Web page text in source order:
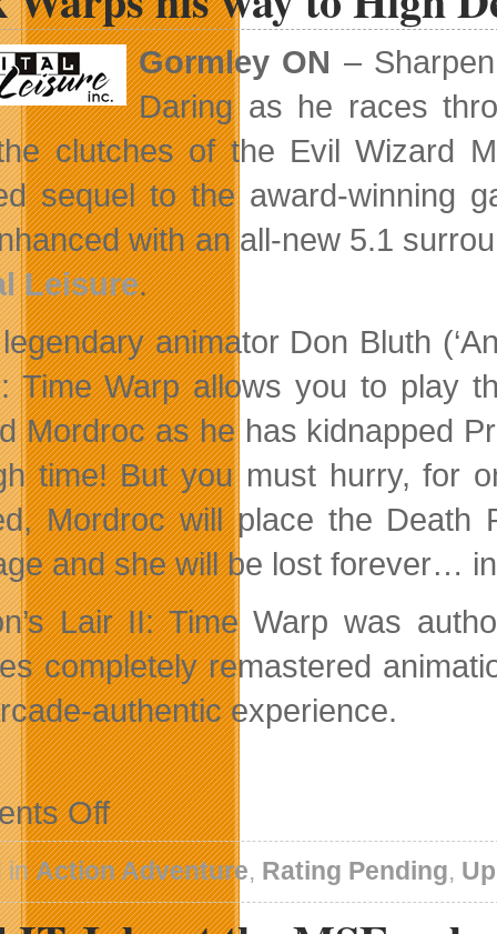
Gormley ON –
Daring as he races
clutches of the Evil Wizard
sequel to the award-winning
with an all-new 5.1
Leisure.
animator Don Bluth
Time Warp allows you to play
Mordroc as he has kidnapped
time! But you must hurry, for
Mordroc will place the Death
and she will be lost forever…
Lair II: Time Warp was
completely remastered
authentic experience.
Offon
Dirk
Warps
his
way
to
High
inAction Adventure, Rating Pending,